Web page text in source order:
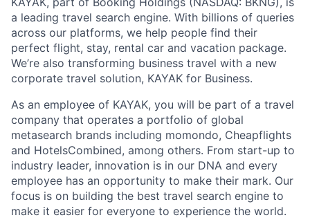
a leading travel search engine. With billions of queries
across our platforms, we help people find their
perfect flight, stay, rental car and vacation package.
We’re also transforming business travel with a new
corporate travel solution, KAYAK for Business.
As an employee of KAYAK, you will be part of a travel
company that operates a portfolio of global
metasearch brands including momondo, Cheapflights
and HotelsCombined, among others. From start-up to
industry leader, innovation is in our DNA and every
employee has an opportunity to make their mark. Our
focus is on building the best travel search engine to
make it easier for everyone to experience the world.